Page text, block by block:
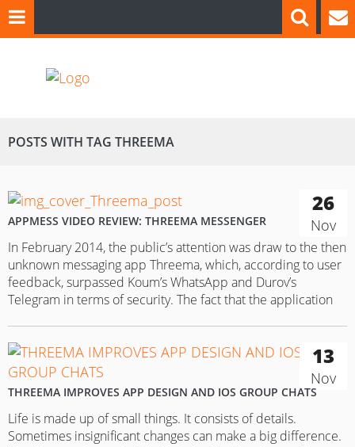
POSTS WITH TAG THREEMA
26
Nov
APPMESS VIDEO REVIEW: THREEMA MESSENGER
In February 2014, the public’s attention was draw to the then
unknown messaging app Threema, which, according to user
feedback, surpassed Koum’s WhatsApp and Durov’s
Telegram in terms of security. The fact that the application
13
Nov
THREEMA IMPROVES APP DESIGN AND IOS GROUP CHATS
Life is made up of small things. It consists of details.
Sometimes insignificant changes can make a big difference.